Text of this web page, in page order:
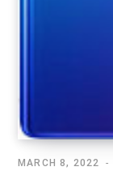
MARCH 8, 2022